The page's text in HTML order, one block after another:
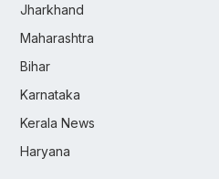
Jharkhand
Maharashtra
Bihar
Karnataka
Kerala News
Haryana